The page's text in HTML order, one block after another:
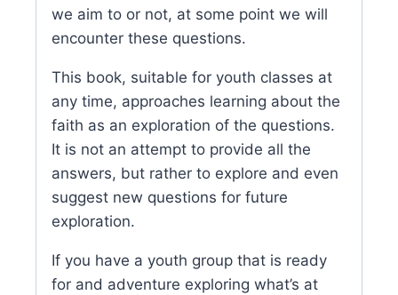
we aim to or not, at some point we will
encounter these questions.
This book, suitable for youth classes at
any time, approaches learning about the
faith as an exploration of the questions.
It is not an attempt to provide all the
answers, but rather to explore and even
suggest new questions for future
exploration.
If you have a youth group that is ready
for and adventure exploring what’s at